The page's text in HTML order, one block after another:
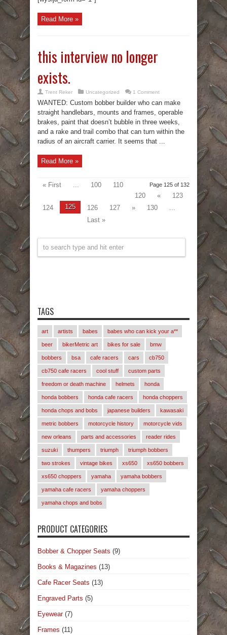
Read More »
this interview no longer
exists.
Trent Reker Uncategorized 1 Comment
WANTED: Custom bobber builder who can make
straight handlebars, mounts and frames, operable
brakes, paint that doesn’t bubble in three weeks,
and a rake and trail combo that can turn within the
radius of an aircraft carrier. It seems that ...
Read More »
Page 125 of 132
« First ... 100
110
120
«
123
124
125 126 127 » 130
...
Last »
TAGS
art artists babes babes who can kick your a**
beer bikerMetric art bikes for sale bmw
bobbers bsa cafe racers cars cb750
cb750 cafe racers cool stuff custom parts
freedom or death machine helmets honda
honda bobbers honda cafe racers honda choppers
honda chops and bobs japanese builders kawasaki
metric bobbers motorcycle history motorcycle vids
new orleans parts and accessories reader rides
suzuki thumpers triumph triumph bobbers
two strokes vintage bikes xs650 xs650 bobbers
xs650 choppers yamaha yamaha bobbers
yamaha cafe racers yamaha choppers
yamaha chops and bobs
PRODUCT CATEGORIES
Bobber & Chopper Seats (9)
Books & Magazines (13)
Cafe Racer Seats (13)
Engraved Parts (5)
Eyewear (7)
Frames (11)